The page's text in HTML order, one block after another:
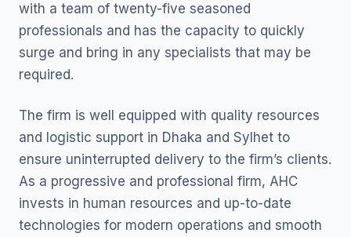
with a team of twenty-five seasoned
professionals and has the capacity to quickly
surge and bring in any specialists that may be
required.
The firm is well equipped with quality resources
and logistic support in Dhaka and Sylhet to
ensure uninterrupted delivery to the firm’s clients.
As a progressive and professional firm, AHC
invests in human resources and up-to-date
technologies for modern operations and smooth